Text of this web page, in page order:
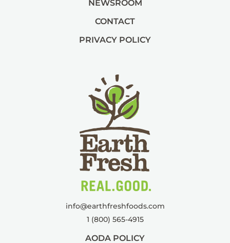
info@earthfreshfoods.com
1 (800) 565-4915
AODA POLICY
NEWSROOM
CONTACT
PRIVACY POLICY